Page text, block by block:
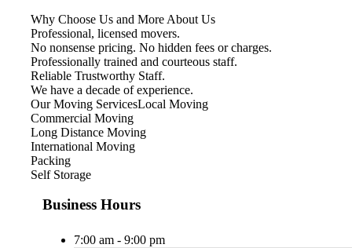
Why Choose Us and More About Us
Professional, licensed movers.
No nonsense pricing. No hidden fees or charges.
Professionally trained and courteous staff.
Reliable Trustworthy Staff.
We have a decade of experience.
Our Moving ServicesLocal Moving
Commercial Moving
Long Distance Moving
International Moving
Packing
Self Storage
Business Hours
7:00 am - 9:00 pm